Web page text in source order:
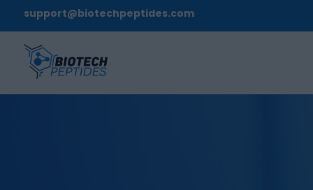
support@biotechpeptides.com